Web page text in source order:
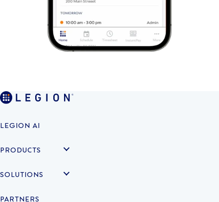
LEGION AI
PRODUCTS
SOLUTIONS
PARTNERS